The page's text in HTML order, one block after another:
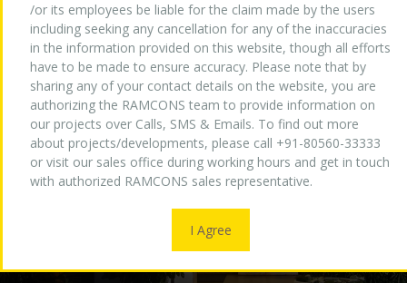
/or its employees be liable for the claim made by the users
including seeking any cancellation for any of the inaccuracies
in the information provided on this website, though all efforts
have to be made to ensure accuracy. Please note that by
sharing any of your contact details on the website, you are
authorizing the RAMCONS team to provide information on
our projects over Calls, SMS & Emails. To find out more
about projects/developments, please call +91-80560-33333
or visit our sales office during working hours and get in touch
with authorized RAMCONS sales representative.
I Agree
TURNKEY EXPERTISE
PROJECTS
WHY US